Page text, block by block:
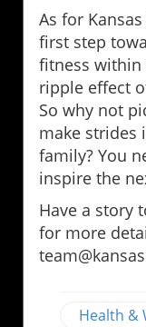
As for
first step
fitness within
ripple effect
So why not
make strides
family? You
inspire the
Have a story
for more
Health &